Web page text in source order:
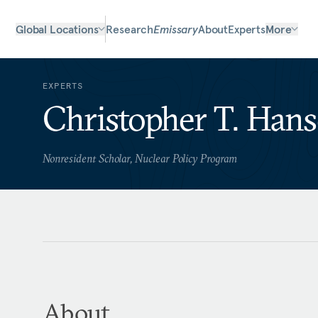
Global Locations ResearchEmissaryAboutExpertsMore
EXPERTS
Christopher T.
Nonresident Scholar, Nuclear Policy Program